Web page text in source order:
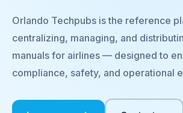
Orlando Techpubs is the reference
centralizing, managing, and
manuals for airlines — designed to
compliance, safety, and operational